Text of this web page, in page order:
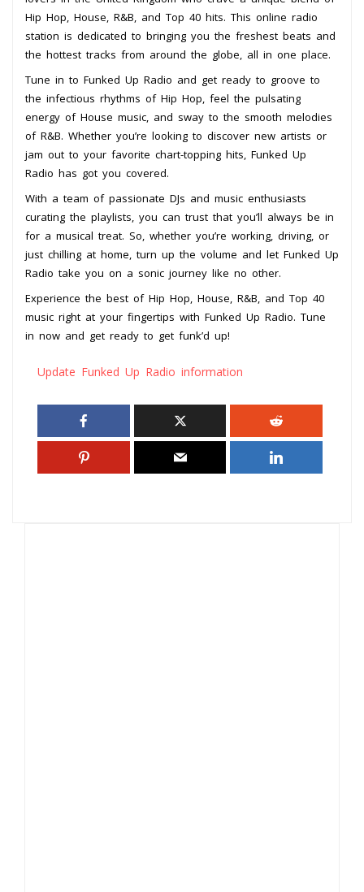
Hip Hop, House, R&B, and Top 40 hits. This online radio
station is dedicated to bringing you the freshest beats and
the hottest tracks from around the globe, all in one place.
Tune in to Funked Up Radio and get ready to groove to
the infectious rhythms of Hip Hop, feel the pulsating
energy of House music, and sway to the smooth melodies
of R&B. Whether you’re looking to discover new artists or
jam out to your favorite chart-topping hits, Funked Up
Radio has got you covered.
With a team of passionate DJs and music enthusiasts
curating the playlists, you can trust that you’ll always be in
for a musical treat. So, whether you’re working, driving, or
just chilling at home, turn up the volume and let Funked Up
Radio take you on a sonic journey like no other.
Experience the best of Hip Hop, House, R&B, and Top 40
music right at your fingertips with Funked Up Radio. Tune
in now and get ready to get funk’d up!
Update Funked Up Radio information